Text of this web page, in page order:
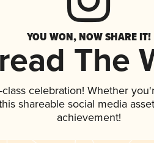
YOU WON, NOW SHARE IT!
The
celebration! Whether
shareable social media
achievement!